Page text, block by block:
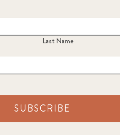
Last Name
SUBSCRIBE